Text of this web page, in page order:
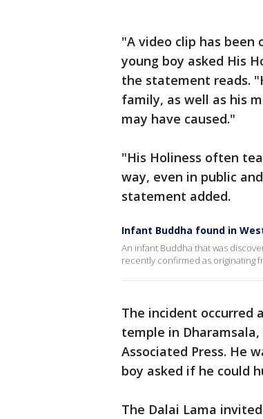
"A video clip has
young boy asked His
the statement reads.
family, as well as his
may have caused."
"His Holiness often
way, even in public
statement added.
Infant Buddha found in
An infant Buddha that was
recently confirmed as originating
The incident occurred
temple in
Associated Press. He
boy asked if he could
The Dalai Lama